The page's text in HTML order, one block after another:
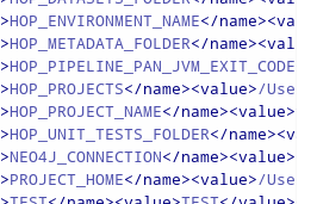
>HOP_ENVIRONMENT_NAME</name><
>HOP_METADATA_FOLDER</name><value
>HOP_PIPELINE_PAN_JVM_EXIT_CODE
>HOP_PROJECTS</name><value>/
>HOP_PROJECT_NAME</name><value>
>HOP_UNIT_TESTS_FOLDER</name><
>NEO4J_CONNECTION</name><value>
>PROJECT_HOME</name><value>/